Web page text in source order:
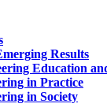
Results
Education
in Practice
in Society